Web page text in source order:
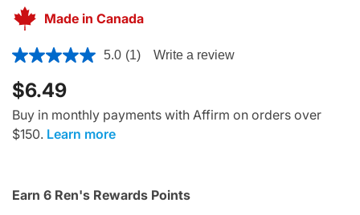
Made in Canada
3.3 out of 5 Customer Rating
5.0 (1) Write a review
$6.49
Buy in monthly payments with Affirm on orders over
$150. Learn more
Earn 6 Ren's Rewards Points